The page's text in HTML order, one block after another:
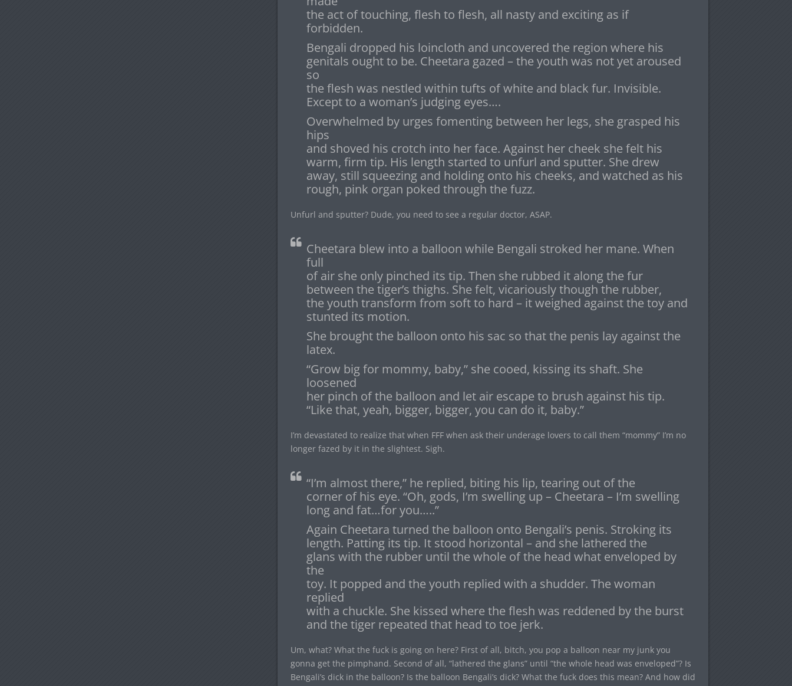
the act of touching, flesh to flesh, all nasty and exciting as if
forbidden.
Bengali dropped his loincloth and uncovered the region where his
genitals ought to be. Cheetara gazed – the youth was not yet aroused
so
the flesh was nestled within tufts of white and black fur. Invisible.
Except to a woman’s judging eyes….
Overwhelmed by urges fomenting between her legs, she grasped his
hips
and shoved his crotch into her face. Against her cheek she felt his
warm, firm tip. His length started to unfurl and sputter. She drew
away, still squeezing and holding onto his cheeks, and watched as his
rough, pink organ poked through the fuzz.
Unfurl and sputter? Dude, you need to see a regular doctor, ASAP.
Cheetara blew into a balloon while Bengali stroked her mane. When
full
of air she only pinched its tip. Then she rubbed it along the fur
between the tiger’s thighs. She felt, vicariously though the rubber,
the youth transform from soft to hard – it weighed against the toy and
stunted its motion.
She brought the balloon onto his sac so that the penis lay against the
latex.
“Grow big for mommy, baby,” she cooed, kissing its shaft. She
loosened
her pinch of the balloon and let air escape to brush against his tip.
“Like that, yeah, bigger, bigger, you can do it, baby.”
I’m devastated to realize that when FFF when ask their underage lovers to call them “mommy” I’m no
longer fazed by it in the slightest. Sigh.
“I’m almost there,” he replied, biting his lip, tearing out of the
corner of his eye. “Oh, gods, I’m swelling up – Cheetara – I’m swelling
long and fat…for you…..”
Again Cheetara turned the balloon onto Bengali’s penis. Stroking its
length. Patting its tip. It stood horizontal – and she lathered the
glans with the rubber until the whole of the head what enveloped by
the
toy. It popped and the youth replied with a shudder. The woman
replied
with a chuckle. She kissed where the flesh was reddened by the burst
and the tiger repeated that head to toe jerk.
Um, what? What the fuck is going on here? First of all, bitch, you pop a balloon near my junk you
gonna get the pimphand. Second of all, “lathered the glans” until “the whole head was enveloped”? Is
Bengali’s dick in the balloon? Is the balloon Bengali’s dick? What the fuck does this mean? And how did